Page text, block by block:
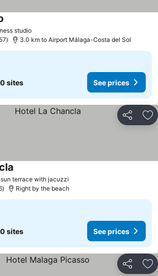
studioSee prices
3.0 km to Airport Málaga-Costa del Sol
sites See prices
Share
terrace with jacuzzi
Right by the beach
sites See prices
Share